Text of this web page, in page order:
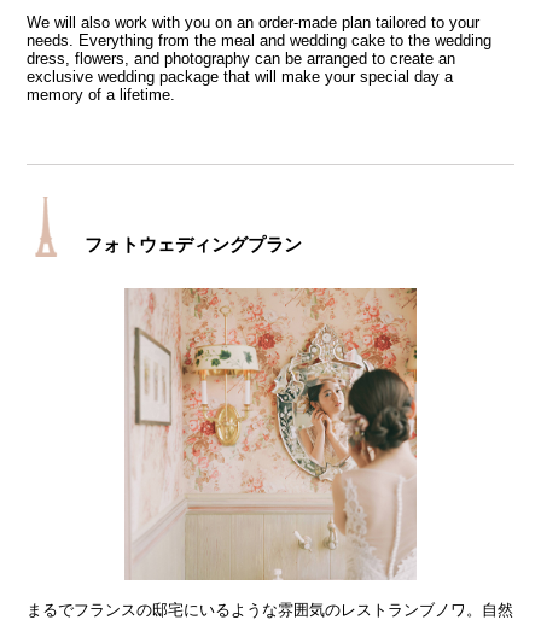
We will also work with you on an order-made plan tailored to your
needs. Everything from the meal and wedding cake to the wedding
dress, flowers, and photography can be arranged to create an
exclusive wedding package that will make your special day a
memory of a lifetime.
フォトウェディングプラン
まるでフランスの邸宅にいるような雰囲気のレストランブノワ。自然